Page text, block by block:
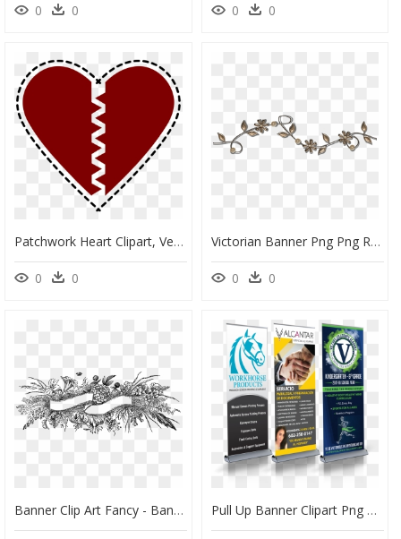
0 0 0 0
Patchwork Heart Clipart, Vector Clip Art Online, Royalty - Molde De Corazon Para Imprimir, HD Png Download
0 0
Victorian Banner Png Png Royalty Free - Floral Banner, Transparent Png
0 0
Banner Clip Art Fancy - Banner Black And White Design, HD Png Download Pull Up Banner Clipart Png Royalty Free Pull Up Banner - Banner, Transparent Png